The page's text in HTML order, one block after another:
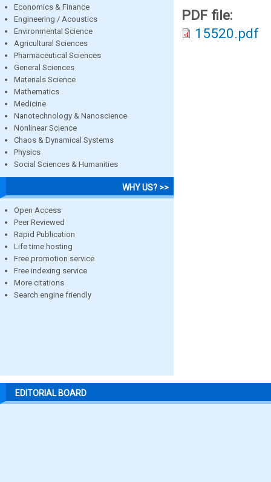
Economics & Finance
Engineering / Acoustics
Environmental Science
Agricultural Sciences
Pharmaceutical Sciences
General Sciences
Materials Science
Mathematics
Medicine
Nanotechnology & Nanoscience
Nonlinear Science
Chaos & Dynamical Systems
Physics
Social Sciences & Humanities
WHY US? >>
Open Access
Peer Reviewed
Rapid Publication
Life time hosting
Free promotion service
Free indexing service
More citations
Search engine friendly
PDF file:
15520.pdf
EDITORIAL BOARD